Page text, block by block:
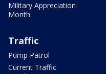
Military Appreciation
Month
Traffic
Pump Patrol
Current Traffic